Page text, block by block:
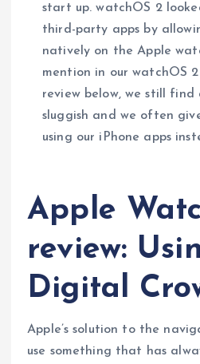
start up. watchOS 2
third-party apps by
natively on the Apple
mention in our watchOS
review below, we still find
sluggish and we often
using our iPhone apps
Apple
review:
Digital
Apple’s solution to the
use something that has